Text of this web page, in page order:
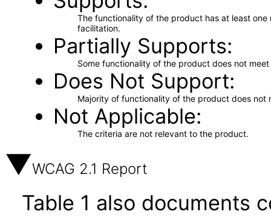
The functionality of the product has at least
facilitation.
Partially Supports
Some functionality of the product does not
Does Not Support
Majority of functionality of the product does not
Not Applicable
The criteria are not relevant to the product.
WCAG 2.1 Report
Table 1 also documents